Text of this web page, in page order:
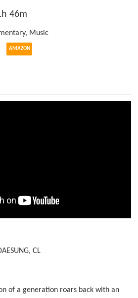
46m
, Music
AMAZON
CL
of a generation roars back with an